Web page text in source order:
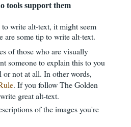
tools support them
write alt-text, it might seem
are some tip to write alt-text.
of those who are visually
someone to explain this to you
not at all. In other words,
. If you follow The Golden
great alt-text.
of the images you're